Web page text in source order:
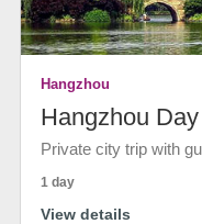
Hangzhou
Hangzhou
Private city trip with
1 day
View details